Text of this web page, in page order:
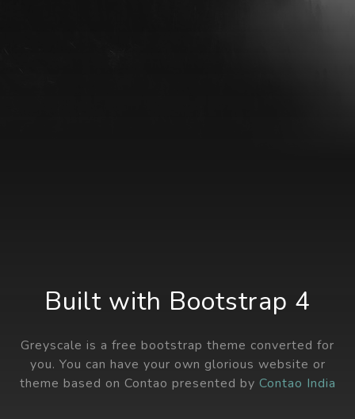
Built with Bootstrap 4
Greyscale is a free bootstrap theme converted for
you. You can have your own glorious website or
theme based on Contao presented by Contao India